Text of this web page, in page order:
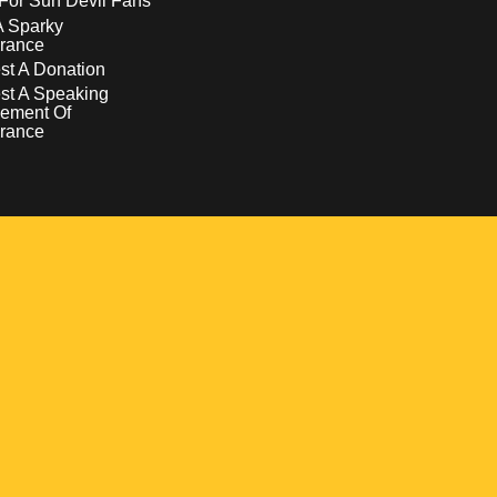
Sparky
A Donation
A Speaking
Of